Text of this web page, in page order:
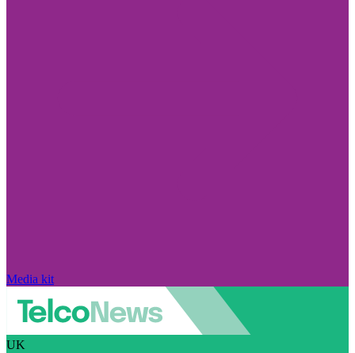
Media kit
UK